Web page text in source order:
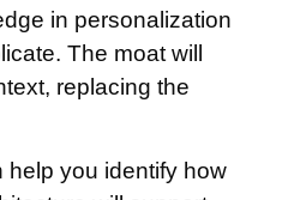
in personalization
The moat will
replacing the
help you identify how